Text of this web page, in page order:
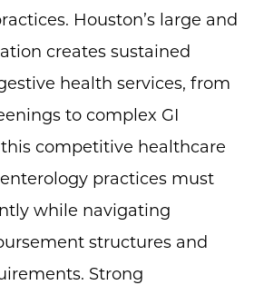
Houston’s large and
creates sustained
health services, from
to complex GI
competitive healthcare
practices must
while navigating
structures and
Strong